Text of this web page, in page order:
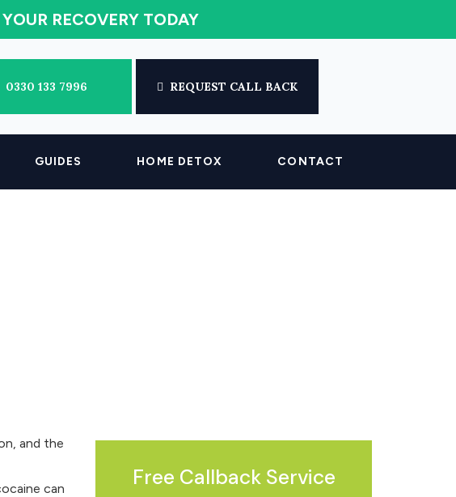
RECOVERY TODAY
0330 133 7996 REQUEST CALL BACK
GUIDES HOME DETOX CONTACT
and the
can
Free Callback Service